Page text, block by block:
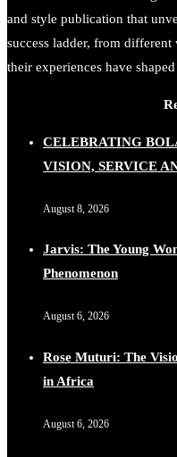
and style publication that
success ladder, from
their experiences have
CELEBRATING
VISION, SERVICE
August 8, 2026
Jarvis: The Young
Phenomenon
August 6, 2026
Rose Muturi: The
in Africa
August 6, 2026